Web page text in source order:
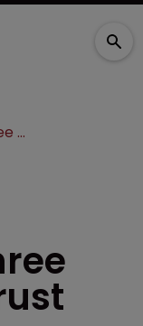
Pfizer facing three Celebrex antitrust cases